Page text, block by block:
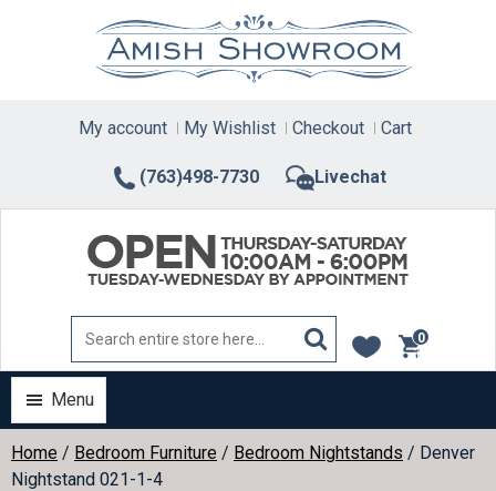
(763)498-7730 Livechat
My account My Wishlist Checkout Cart
0
items
Menu
Home / Bedroom Furniture / Bedroom Nightstands / Denver
Nightstand 021-1-4